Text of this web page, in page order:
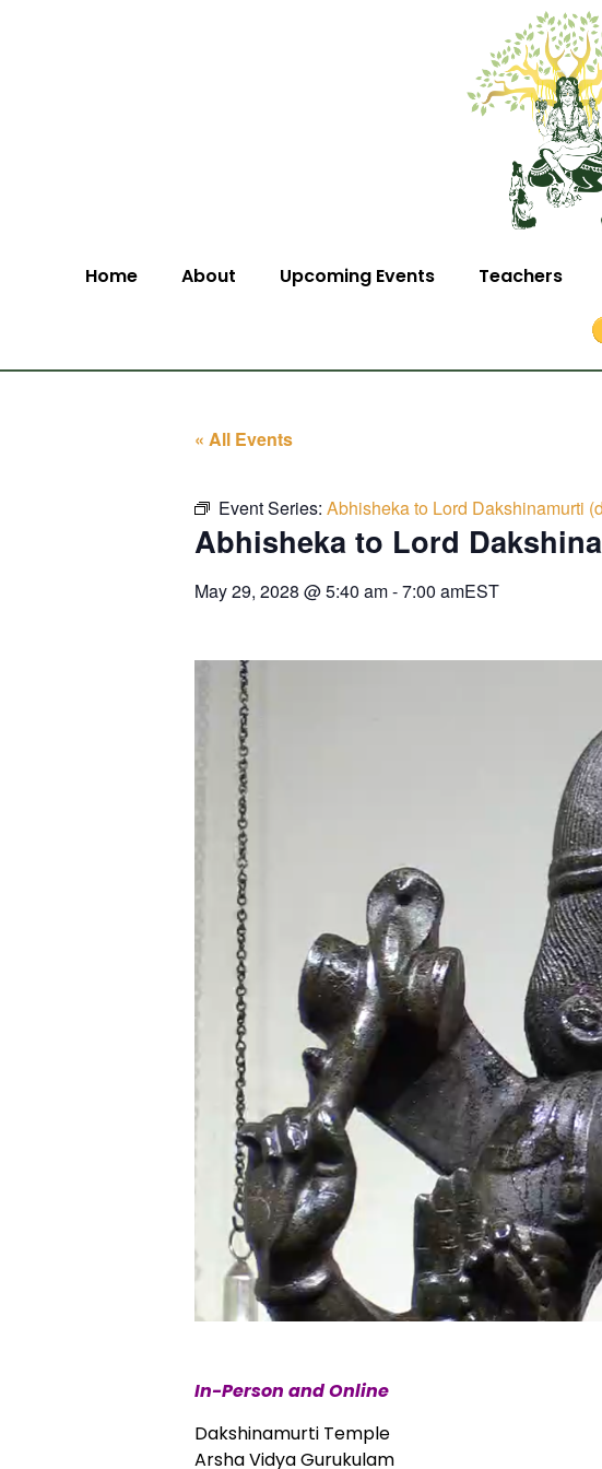
Home About Upcoming Events Teachers
« All Events
Event Series: Abhisheka to Lord Dakshinamurti
Abhisheka to Lord
May 29, 2028 @5:40 am-7:00 amEST
In-Person and Online
Dakshinamurti Temple
Arsha Vidya Gurukulam